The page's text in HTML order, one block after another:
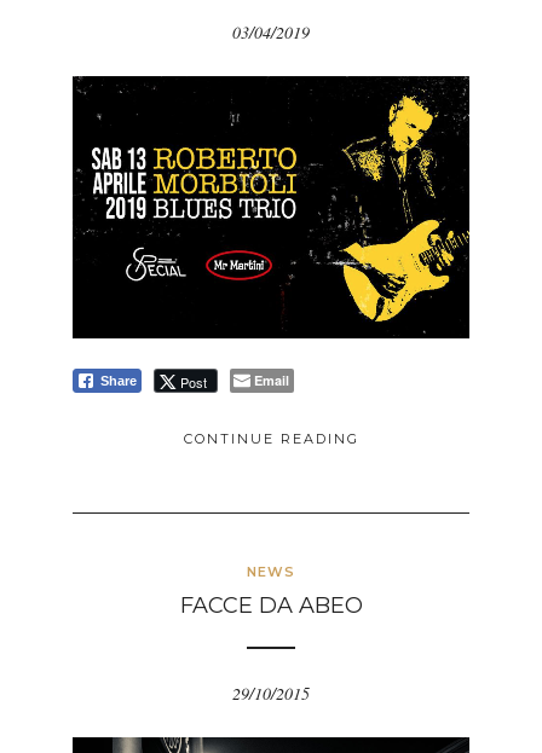
03/04/2019
Share Post Email
CONTINUE READING
NEWS
FACCE DA ABEO
29/10/2015